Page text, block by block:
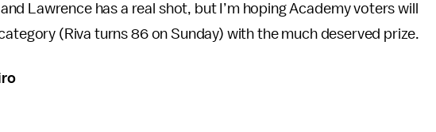
Lawrence has a real shot, but I’m hoping Academy voters will
(Riva turns 86 on Sunday) with the much deserved prize.